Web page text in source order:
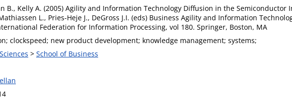
B., Kelly A. (2005) Agility and Information Technology Diffusion in the Semiconductor
L., Pries-Heje J., DeGross J.I. (eds) Business Agility and Information
Federation for Information Processing, vol 180. Springer, Boston, MA
clockspeed; new product development; knowledge management; systems;
> School of Business